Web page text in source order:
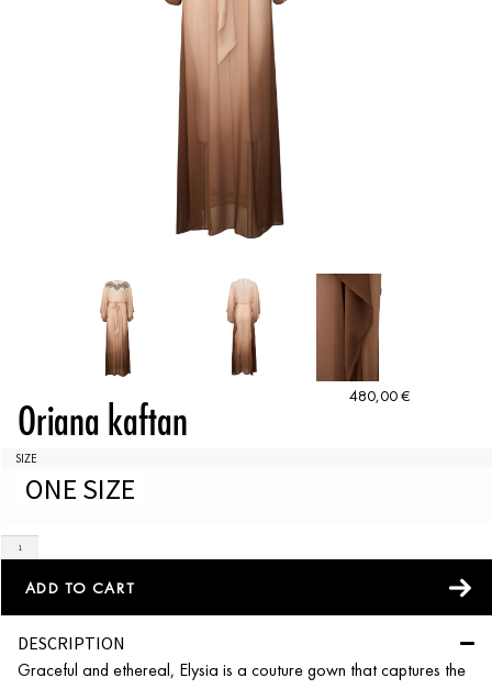
Oriana kaftan
480,00€
SIZE
ONE SIZE
ADD TO CART
DESCRIPTION
Graceful and ethereal, Elysia is a couture gown that captures the